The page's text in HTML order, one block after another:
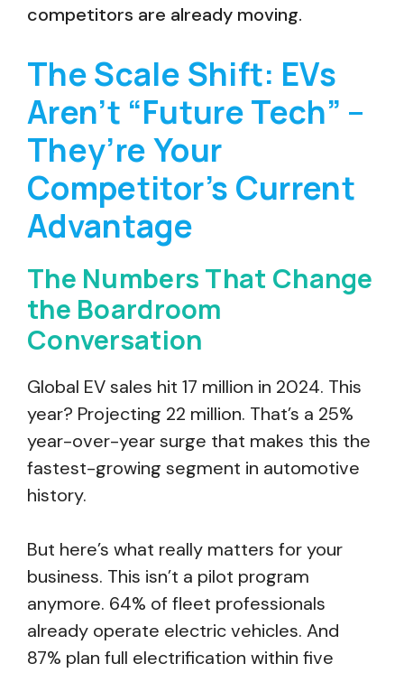
competitors are already moving.
The Scale Shift: EVs
Aren’t “Future Tech” –
They’re Your
Competitor’s Current
Advantage
The Numbers That Change
the Boardroom
Conversation
Global EV sales hit 17 million in 2024. This
year? Projecting 22 million. That’s a 25%
year-over-year surge that makes this the
fastest-growing segment in automotive
history.
But here’s what really matters for your
business. This isn’t a pilot program
anymore. 64% of fleet professionals
already operate electric vehicles. And
87% plan full electrification within five